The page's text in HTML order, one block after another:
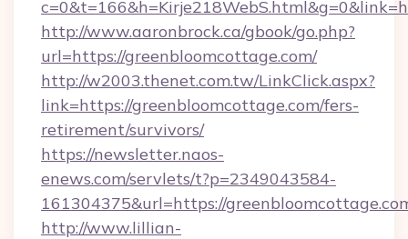
http://www.aaronbrock.ca/gbook/go.php?
url=https://greenbloomcottage.com/
http://w2003.thenet.com.tw/LinkClick.aspx?
link=https://greenbloomcottage.com/fers-
retirement/survivors/
https://newsletter.naos-
enews.com/servlets/t?p=2349043584-
161304375&url=https://
http://www.lillian-